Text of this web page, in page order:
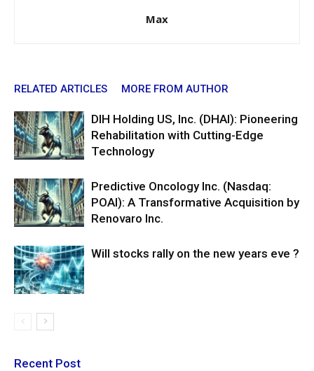
Max
RELATED ARTICLES MORE FROM AUTHOR
DIH Holding US, Inc. (DHAI): Pioneering
Rehabilitation with Cutting-Edge
Technology
Predictive Oncology Inc. (Nasdaq:
POAI): A Transformative Acquisition by
Renovaro Inc.
Will stocks rally on the new years eve ?
Recent Post